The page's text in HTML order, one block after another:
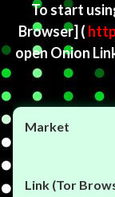
To start
Browser] (
open Onion